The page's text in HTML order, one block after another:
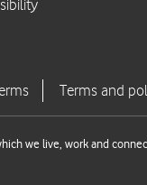
we live, work and